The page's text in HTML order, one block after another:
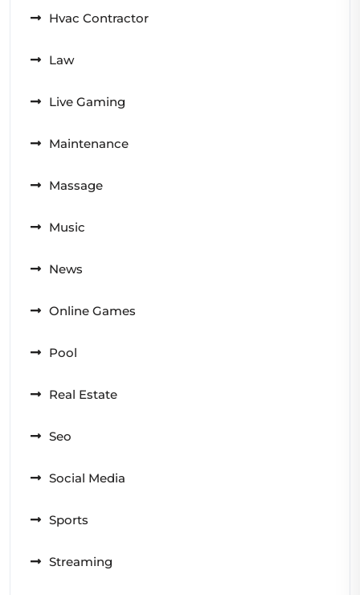
Hvac Contractor
Law
Live Gaming
Maintenance
Massage
Music
News
Online Games
Pool
Real Estate
Seo
Social Media
Sports
Streaming